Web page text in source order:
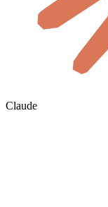
Claude